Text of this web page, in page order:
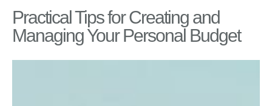
Practical Tips for Creating and
Managing Your Personal Budget